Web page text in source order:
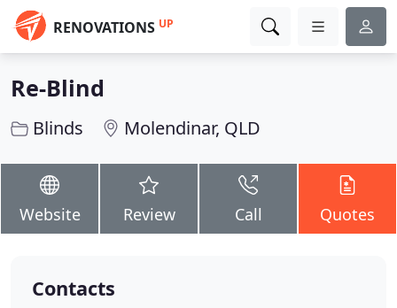
RENOVATIONS UP
Re-Blind
Blinds Molendinar, QLD
Website Review Call Quotes
Contacts